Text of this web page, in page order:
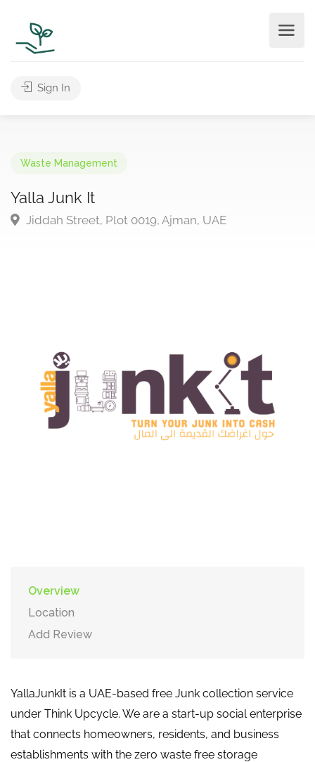
Sign In
Waste Management
Yalla Junk It
Jiddah Street, Plot 0019, Ajman, UAE
Overview
Location
Add Review
YallaJunkIt is a UAE-based free Junk collection service
under Think Upcycle. We are a start-up social enterprise
that connects homeowners, residents, and business
establishments with the zero waste free storage